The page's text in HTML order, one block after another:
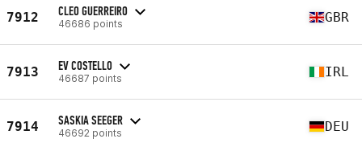
7912 CLEO GUERREIRO
46686 points GBR
7913 EV COSTELLO
46687 points IRL
7914 SASKIA SEEGER
46692 points DEU